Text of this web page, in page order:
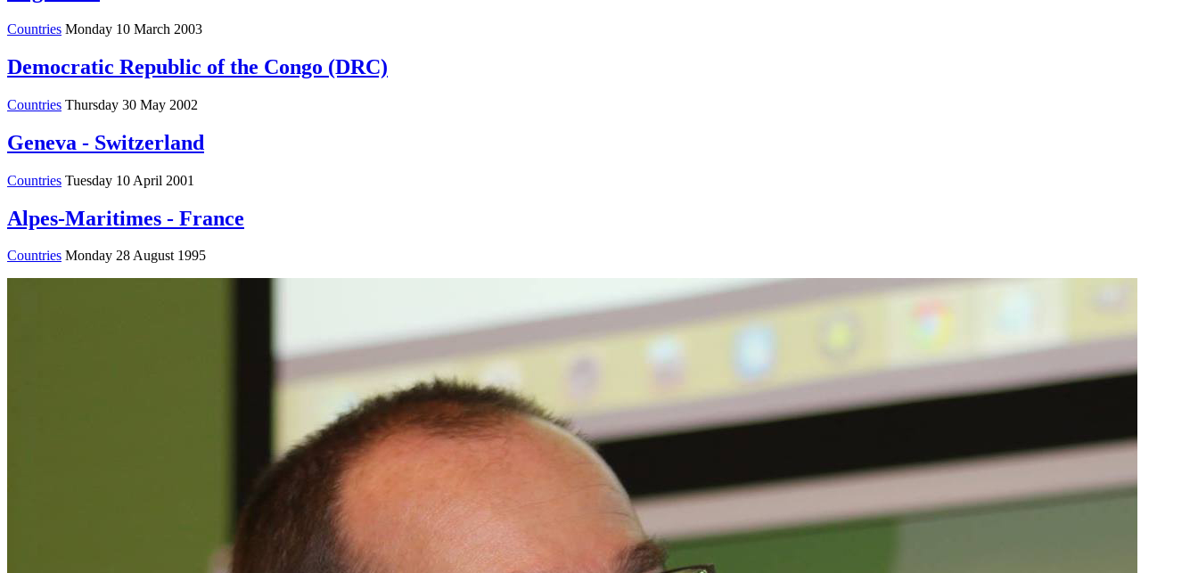
Countries Monday 10 March 2003
Democratic Republic of the Congo (DRC)
Countries Thursday 30 May 2002
Geneva - Switzerland
Countries Tuesday 10 April 2001
Alpes-Maritimes - France
Countries Monday 28 August 1995